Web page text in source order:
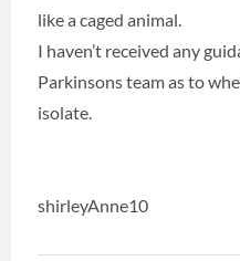
like a caged animal.
I haven’t received any
Parkinsons team as to
isolate.
shirleyAnne10